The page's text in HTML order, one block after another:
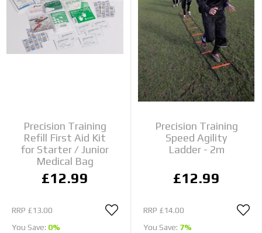
Precision Training
Refill First Aid Kit
for Starter / Junior
Medical Bag
£12.99
RRP £13.00
You Save: 0%
Precision Training
Speed Agility
Ladder - 2m
£12.99
RRP £14.00
You Save: 7%